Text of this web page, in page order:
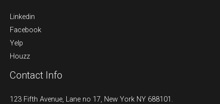
Linkedin
Facebook
Yelp
Houzz
Contact Info
123 Fifth Avenue, Lane no 17, New York NY 688101.